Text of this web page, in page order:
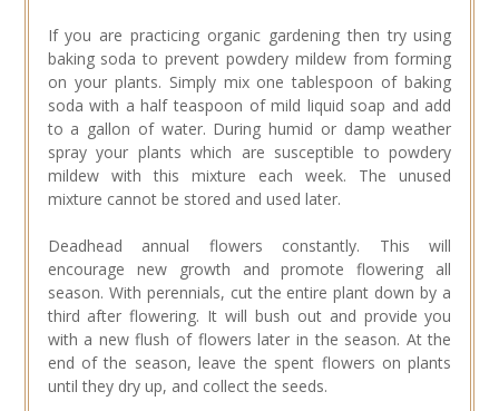
If you are practicing organic gardening then try using
baking soda to prevent powdery mildew from forming
on your plants. Simply mix one tablespoon of baking
soda with a half teaspoon of mild liquid soap and add
to a gallon of water. During humid or damp weather
spray your plants which are susceptible to powdery
mildew with this mixture each week. The unused
mixture cannot be stored and used later.
Deadhead annual flowers constantly. This will
encourage new growth and promote flowering all
season. With perennials, cut the entire plant down by a
third after flowering. It will bush out and provide you
with a new flush of flowers later in the season. At the
end of the season, leave the spent flowers on plants
until they dry up, and collect the seeds.